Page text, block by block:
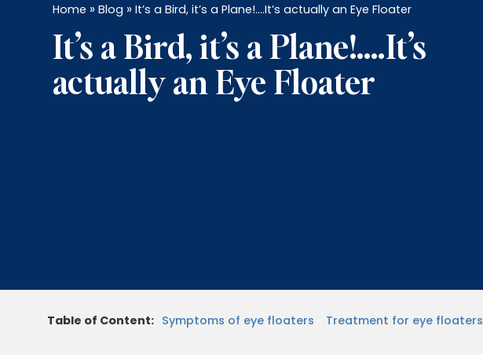
Home »Blog »It’s a Bird, it’s a Plane!….It’s actually an Eye Floater
It’s a Bird, it’s a Plane!….It’s
actually an Eye Floater
Table of Content: Symptoms of eye floaters Treatment for eye floaters